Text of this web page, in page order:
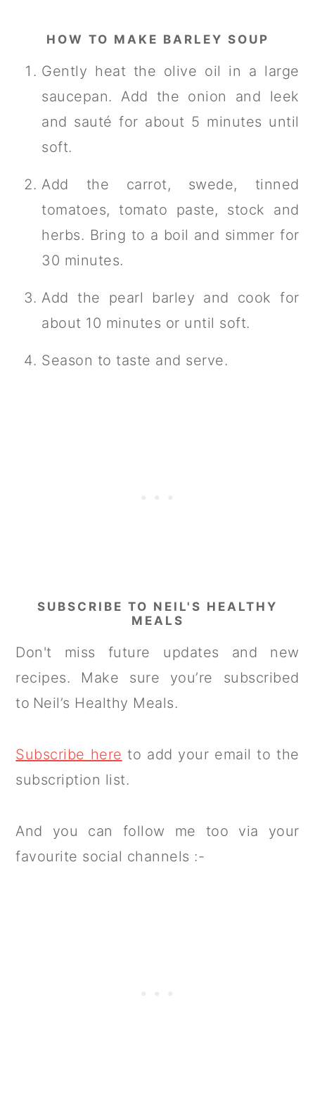
HOW TO MAKE BARLEY SOUP
Gently heat the olive oil in a large
saucepan. Add the onion and leek
and sauté for about 5 minutes until
soft.
Add the carrot, swede, tinned
tomatoes, tomato paste, stock and
herbs. Bring to a boil and simmer for
30 minutes.
Add the pearl barley and cook for
about 10 minutes or until soft.
Season to taste and serve.
SUBSCRIBE TO NEIL'S HEALTHY
MEALS
Don't miss future updates and new
recipes. Make sure you’re subscribed
to Neil’s Healthy Meals.
Subscribe here to add your email to the
subscription list.
And you can follow me too via your
favourite social channels :-